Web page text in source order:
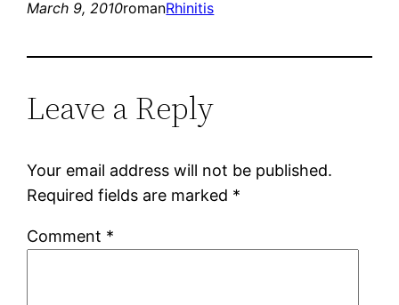
March 9, 2010romanRhinitis
Leave a Reply
Your email address will not be published.
Required fields are marked *
Comment *